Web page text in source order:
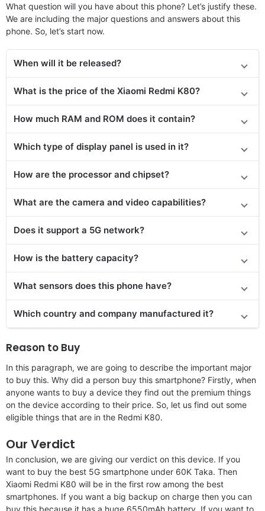
What question will you have about this phone? Let’s justify these.
We are including the major questions and answers about this
phone. So, let’s start now.
When will it be released?
What is the price of the Xiaomi Redmi K80?
How much RAM and ROM does it contain?
Which type of display panel is used in it?
How are the processor and chipset?
What are the camera and video capabilities?
Does it support a 5G network?
How is the battery capacity?
What sensors does this phone have?
Which country and company manufactured it?
Reason to Buy
In this paragraph, we are going to describe the important major
to buy this. Why did a person buy this smartphone? Firstly, when
anyone wants to buy a device they find out the premium things
on the device according to their price. So, let us find out some
eligible things that are in the Redmi K80.
Our Verdict
In conclusion, we are giving our verdict on this device. If you
want to buy the best 5G smartphone under 60K Taka. Then
Xiaomi Redmi K80 will be in the first row among the best
smartphones. If you want a big backup on charge then you can
buy this because it has a huge 6550mAh battery. If you want to